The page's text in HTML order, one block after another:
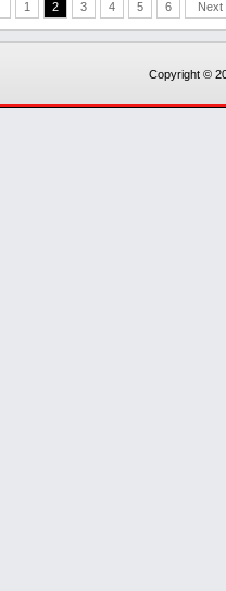
1 2 3 4 5 6 Next
Copyright ©